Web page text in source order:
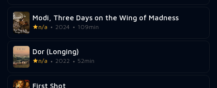
Modi, Three Days on the Wing of Madness
n/a 2024 109min
Dor (Longing)
n/a 2022 52min
First Shot